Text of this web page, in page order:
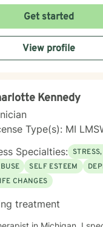
Get started
View profile
Kennedy
Type(s): MI
Specialties:
SELF ESTEEM
CHANGES
treatment